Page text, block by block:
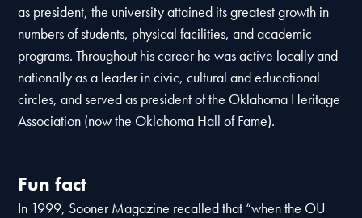
as president, the university attained its greatest growth in
numbers of students, physical facilities, and academic
programs. Throughout his career he was active locally and
nationally as a leader in civic, cultural and educational
circles, and served as president of the Oklahoma Heritage
Association (now the Oklahoma Hall of Fame).
Fun fact
In 1999, Sooner Magazine recalled that “when the OU